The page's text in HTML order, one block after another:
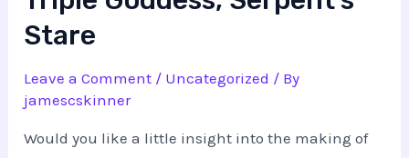
Stare
Leave a Comment / Uncategorized / By
jamescskinner
Would you like a little insight into the making of